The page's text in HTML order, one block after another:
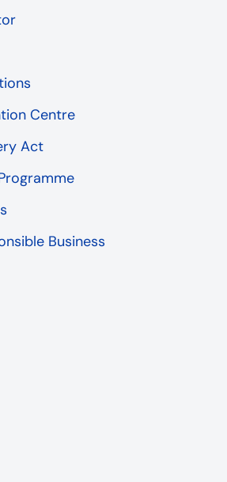
Centre
Act
Business